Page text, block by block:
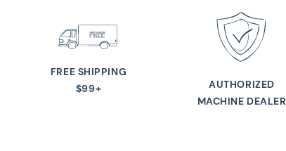
FREE SHIPPING
$99+
AUTHORIZED
MACHINE DEALER